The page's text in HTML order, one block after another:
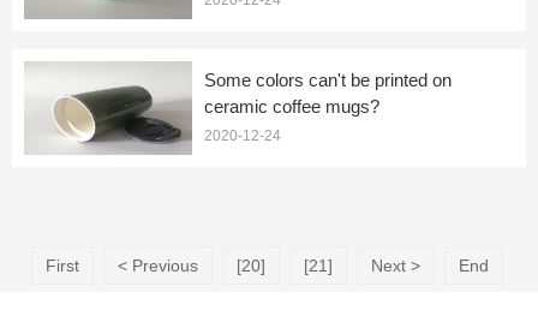
Some colors can't be printed on
ceramic coffee mugs?
2020-12-24
First < Previous [20] [21] Next > End